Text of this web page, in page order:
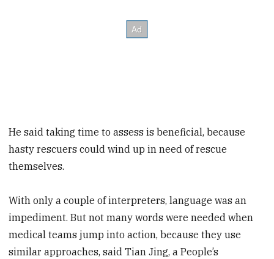
He said taking time to assess is beneficial, because
hasty rescuers could wind up in need of rescue
themselves.
With only a couple of interpreters, language was an
impediment. But not many words were needed when
medical teams jump into action, because they use
similar approaches, said Tian Jing, a People’s